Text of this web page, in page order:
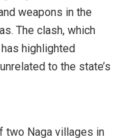
weapons in the
The clash, which
highlighted
to the state’s
two Naga villages in